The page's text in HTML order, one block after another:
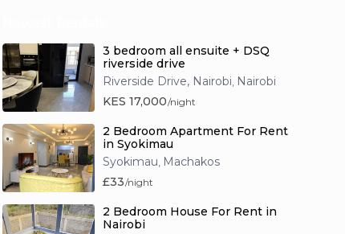
3 bedroom all ensuite + DSQ
riverside drive
Riverside Drive, Nairobi Nairobi
KES 17,000/night
2 Bedroom Apartment For Rent
in Syokimau
Syokimau Machakos
£33/night
2 Bedroom House For Rent in
Nairobi